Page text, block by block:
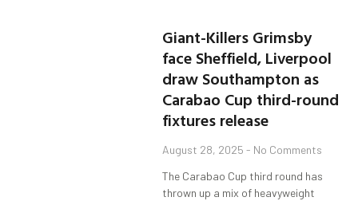
Giant-Killers Grimsby
face Sheffield, Liverpool
draw Southampton as
Carabao Cup third-round
fixtures release
August 28, 2025 No Comments
The Carabao Cup third round has
thrown up a mix of heavyweight